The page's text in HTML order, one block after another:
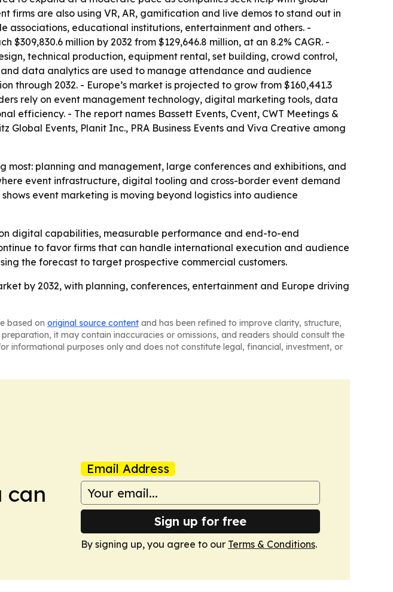
firms are also using VR, AR, gamification and live demos to stand out in
associations, educational institutions, entertainment and others. -
million by 2032 from $129,646.8 million, at an 8.2% CAGR. -
technical production, equipment rental, set building, crowd control,
data analytics are used to manage attendance and audience
through 2032. - Europe’s market is projected to grow from $160,441.3
rely on event management technology, digital marketing tools, data
efficiency. - The report names Bassett Events, Cvent, CWT Meetings &
Events, Planit Inc., PRA Business Events and Viva Creative among
most: planning and management, large conferences and exhibitions, and
event infrastructure, digital tooling and cross-border event demand
event marketing is moving beyond logistics into audience
digital capabilities, measurable performance and end-to-end
to favor firms that can handle international execution and audience
the forecast to target prospective commercial customers.
by 2032, with planning, conferences, entertainment and Europe driving
based on original source content and has been refined to improve clarity, structure,
it may contain inaccuracies or omissions, and readers should consult the
informational purposes only and does not constitute legal, financial, investment, or
can
Email Address
Sign up for free
By signing up, you agree to our Terms & Conditions.